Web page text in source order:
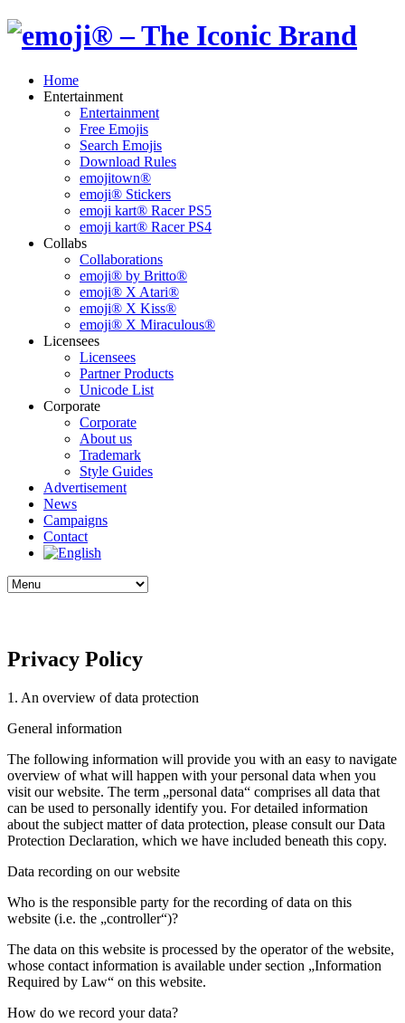
Home
Entertainment
Entertainment
Free Emojis
Search Emojis
Download Rules
emojitown®
emoji® Stickers
emoji kart® Racer PS5
emoji kart® Racer PS4
Collabs
Collaborations
emoji® by Britto®
emoji® X Atari®
emoji® X Kiss®
emoji® X Miraculous®
Licensees
Licensees
Partner Products
Unicode List
Corporate
Corporate
About us
Trademark
Style Guides
Advertisement
News
Campaigns
Contact
Privacy Policy
1. An overview of data protection
General information
The following information will provide you with an easy to navigate
overview of what will happen with your personal data when you
visit our website. The term „personal data“ comprises all data that
can be used to personally identify you. For detailed information
about the subject matter of data protection, please consult our Data
Protection Declaration, which we have included beneath this copy.
Data recording on our website
Who is the responsible party for the recording of data on this
website (i.e. the „controller“)?
The data on this website is processed by the operator of the website,
whose contact information is available under section „Information
Required by Law“ on this website.
How do we record your data?